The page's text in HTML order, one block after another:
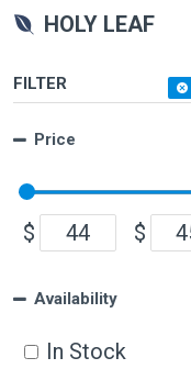
HOLY LEAF
FILTER
Price
$ $
Availability
In Stock